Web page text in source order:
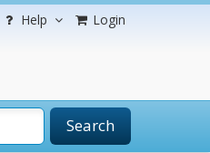
Help Login
Search